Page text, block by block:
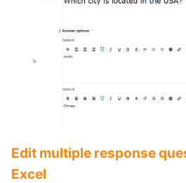
Edit multiple response
Excel